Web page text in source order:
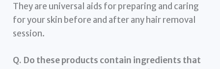
They are universal aids for preparing and caring
for your skin before and after any hair removal
session.
Q. Do these products contain ingredients that